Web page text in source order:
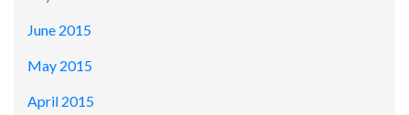
June 2015
May 2015
April 2015